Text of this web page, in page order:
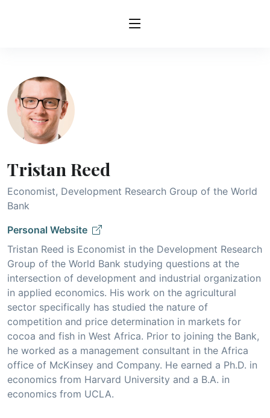
Tristan Reed
Economist, Development Research Group of the World
Bank
Personal Website
Tristan Reed is Economist in the Development Research
Group of the World Bank studying questions at the
intersection of development and industrial organization
in applied economics. His work on the agricultural
sector specifically has studied the nature of
competition and price determination in markets for
cocoa and fish in West Africa. Prior to joining the Bank,
he worked as a management consultant in the Africa
office of McKinsey and Company. He earned a Ph.D. in
economics from Harvard University and a B.A. in
economics from UCLA.